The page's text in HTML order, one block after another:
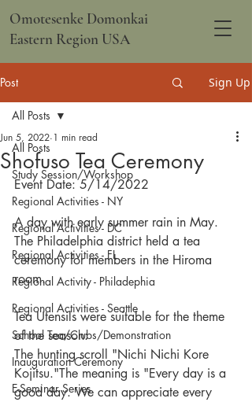
Omotesenke Domonkai
Eastern Region USA
Post Sign Up
All Posts
Study Session/Workshop
Regional Activities - NY
Regional Activities - DC
Regional Activities - FL
Regional Activity - Philadephia
Regional Activities - Seattle
School Tea/Clubs/Demonstration
Inauguration Ceremony
E-Seminar Series
All Posts
Shofuso Tea Ceremony
Jun 5, 2022 1 min read
Event Date: 5/14/2022
A day with early summer rain in May.
The Philadelphia district held a tea
ceremony for members in the Hiroma
room.
Tea Utensils were suitable for the theme
of the season:
The hunting scroll "Nichi Nichi Kore
Kojitsu."The meaning is "Every day is a
good day. We can appreciate every